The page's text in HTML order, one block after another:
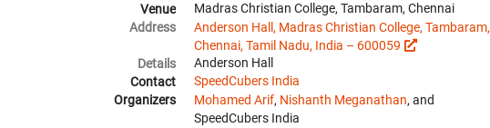
Venue
Madras Christian College, Tambaram, Chennai
Address
Anderson Hall, Madras Christian College, Tambaram,
Chennai, Tamil Nadu, India – 600059
Details
Anderson Hall
Contact
SpeedCubers India
Organizers
Mohamed Arif, Nishanth Meganathan, and
SpeedCubers India